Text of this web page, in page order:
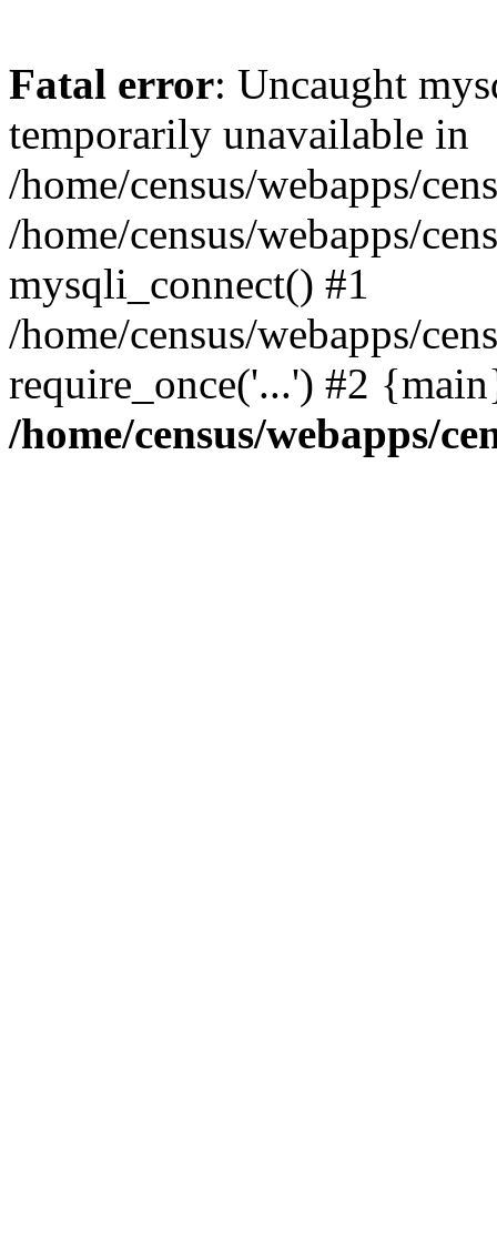
Fatal error: Uncaught
temporarily unavailable in
/home/census/webapps/
/home/census/webapps/
mysqli_connect() #1
/home/census/webapps/
require_once('...') #2
/home/census/webapps/